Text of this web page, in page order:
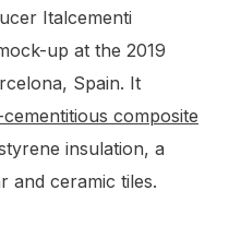
Italcementi
up at the 2019
Spain. It
composite
insulation, a
and ceramic tiles.